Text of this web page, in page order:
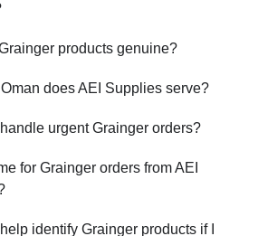
products genuine?
does AEI Supplies serve?
urgent Grainger orders?
for Grainger orders from AEI
identify Grainger products if I